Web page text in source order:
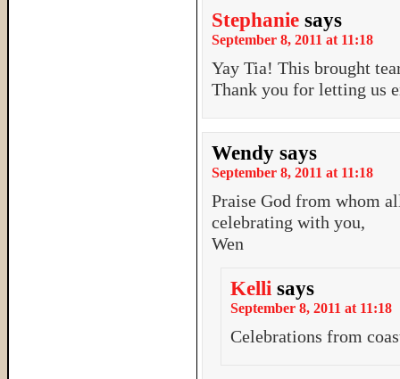
Stephanie says
September 8, 2011 at 11:18
Yay Tia! This brought
Thank you for letting us
Wendy says
September 8, 2011 at 11:18
Praise God from whom
celebrating with you,
Wen
Kelli says
September 8, 2011 at 11:18
Celebrations from